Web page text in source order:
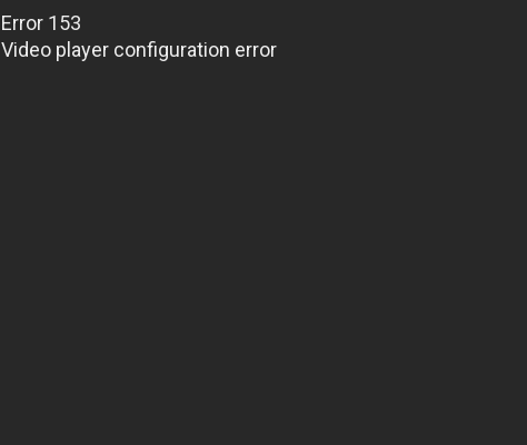
Error 153
Video player configuration error